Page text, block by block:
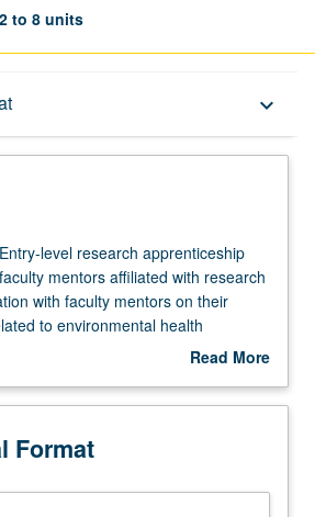
2 to 8 units
keyboard_arrow_down
level research apprenticeship
mentors affiliated with research
with faculty mentors on their
to environmental health
for credit. Individual contract
Read More
Description
Format